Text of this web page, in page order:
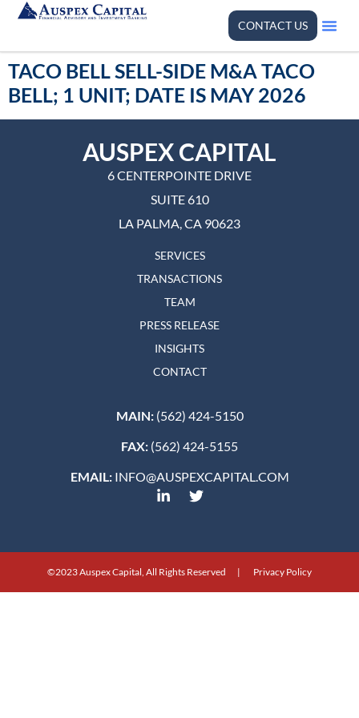
CONTACT US
TACO BELL SELL-SIDE M&A TACO
BELL; 1 UNIT; DATE IS MAY 2026
SERVICES
TRANSACTIONS
TEAM
PRESS RELEASE
INSIGHTS
CONTACT
AUSPEX CAPITAL
6 CENTERPOINTE DRIVE
SUITE 610
LA PALMA, CA 90623
MAIN:(562) 424-5150
FAX: (562) 424-5155
EMAIL:INFO@AUSPEXCAPITAL.COM
©2023 Auspex Capital, All Rights Reserved | Privacy Policy